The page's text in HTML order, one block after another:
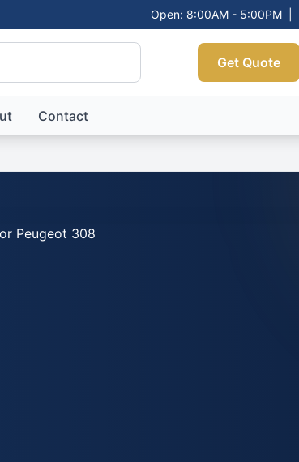
Open: 8:00AM - 5:00PM
Get Quote
Contact